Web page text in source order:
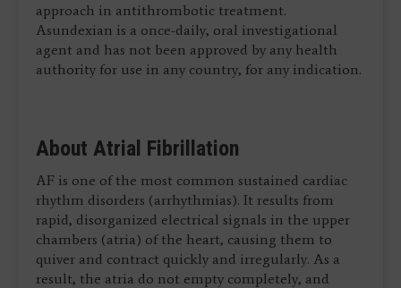
approach in antithrombotic treatment.
Asundexian is a once-daily, oral investigational
agent and has not been approved by any health
authority for use in any country, for any indication.
About Atrial Fibrillation
AF is one of the most common sustained cardiac
rhythm disorders (arrhythmias). It results from
rapid, disorganized electrical signals in the upper
chambers (atria) of the heart, causing them to
quiver and contract quickly and irregularly. As a
result, the atria do not empty completely, and